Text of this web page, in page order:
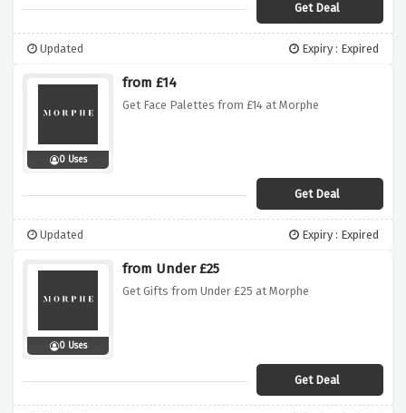
Get Deal
Updated Expiry : Expired
0 Uses
from £14
Get Face Palettes from £14 at Morphe
Get Deal
Updated Expiry : Expired
0 Uses
from Under £25
Get Gifts from Under £25 at Morphe
Get Deal